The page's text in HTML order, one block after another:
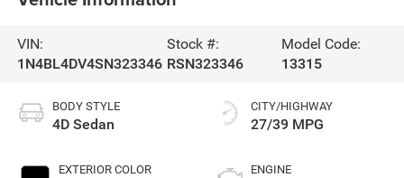
VIN:
1N4BL4DV4SN323346
Stock #:
RSN323346
Model Code:
13315
BODY STYLE
4D Sedan
EXTERIOR COLOR
CITY/HIGHWAY
27/39 MPG
ENGINE